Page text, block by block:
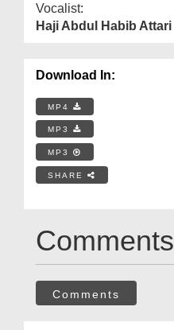
Vocalist:
Haji Abdul Habib Attari
Download In:
MP4
MP3
MP3
SHARE
Comments
Comments